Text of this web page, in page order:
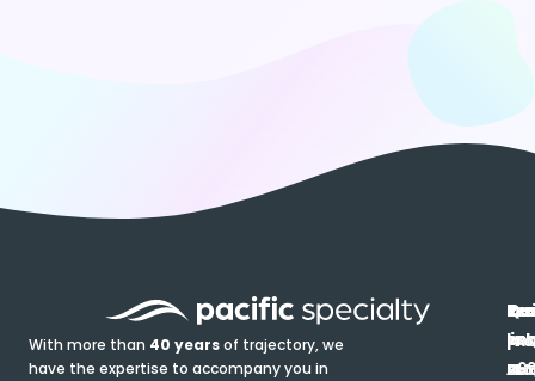
With more than 40 yearsof trajectory, we
have the expertise to accompany you in